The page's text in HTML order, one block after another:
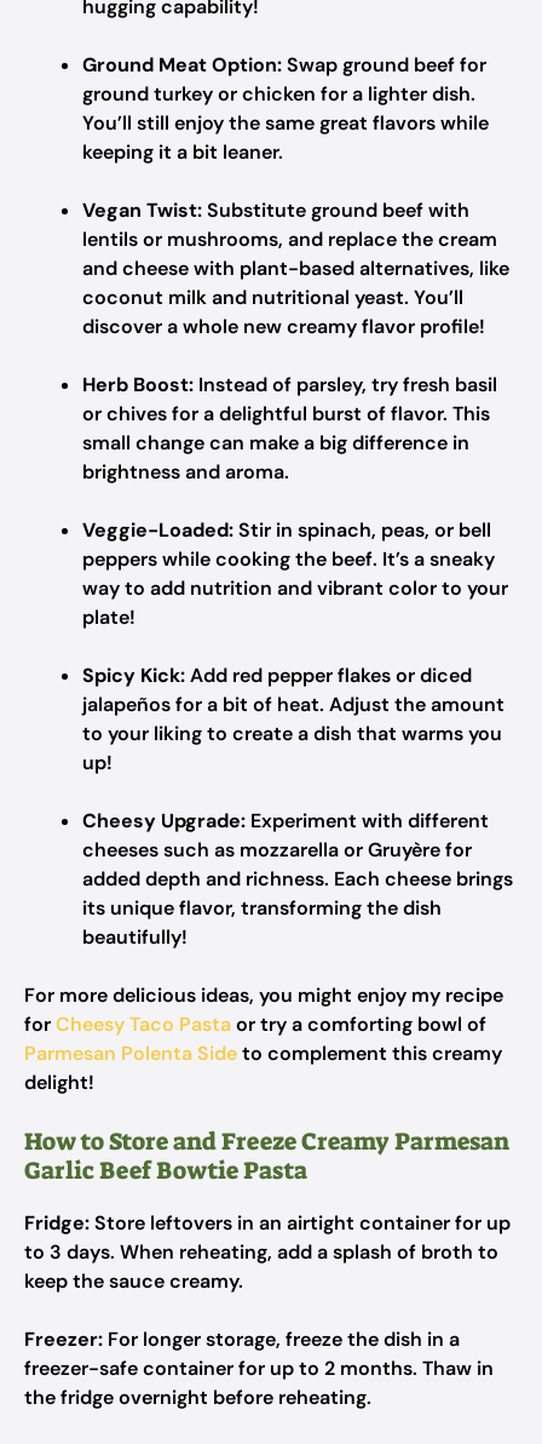
hugging capability!
Ground Meat Option:Swap ground beef for
ground turkey or chicken for a lighter dish.
You’ll still enjoy the same great flavors while
keeping it a bit leaner.
Vegan Twist:Substitute ground beef with
lentils or mushrooms, and replace the cream
and cheese with plant-based alternatives, like
coconut milk and nutritional yeast. You’ll
discover a whole new creamy flavor profile!
Herb Boost: Instead of parsley, try fresh basil
or chives for a delightful burst of flavor. This
small change can make a big difference in
brightness and aroma.
Veggie-Loaded:Stir in spinach, peas, or bell
peppers while cooking the beef. It’s a sneaky
way to add nutrition and vibrant color to your
plate!
Spicy Kick:Add red pepper flakes or diced
jalapeños for a bit of heat. Adjust the amount
to your liking to create a dish that warms you
up!
Cheesy Upgrade: Experiment with different
cheeses such as mozzarella or Gruyère for
added depth and richness. Each cheese brings
its unique flavor, transforming the dish
beautifully!
For more delicious ideas, you might enjoy my recipe
forCheesy Taco Pastaor try a comforting bowl of
Parmesan Polenta Sideto complement this creamy
delight!
How to Store and Freeze Creamy Parmesan
Garlic Beef Bowtie Pasta
Fridge:Store leftovers in an airtight container for up
to 3 days. When reheating, add a splash of broth to
keep the sauce creamy.
Freezer: For longer storage, freeze the dish in a
freezer-safe container for up to 2 months. Thaw in
the fridge overnight before reheating.